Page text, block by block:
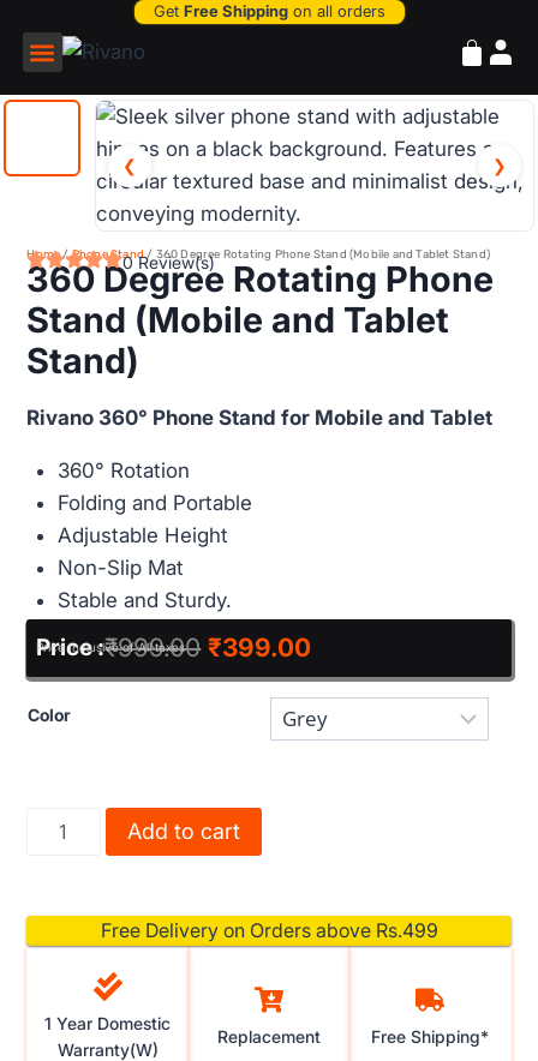
Get Free Shippingon all orders
❮ ❯
Home/Phone Stand / 360 Degree Rotating Phone Stand (Mobile and Tablet Stand)
0 Review(s)
360 Degree Rotating Phone
Stand (Mobile and Tablet
Stand)
Rivano 360° Phone Stand for Mobile and Tablet
360° Rotation
Folding and Portable
Adjustable Height
Non-Slip Mat
Stable and Sturdy.
Price :₹999.00 ₹399.00
Price Inclusive of All taxes
Color
Add to cart
Free Delivery on Orders above Rs.499
1 Year Domestic
Warranty(W)
Replacement Free Shipping*